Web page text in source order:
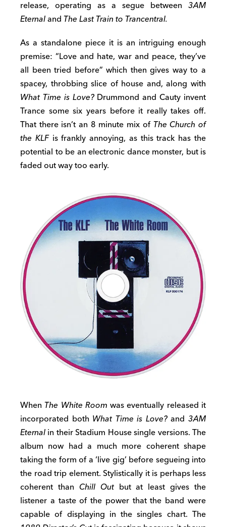
release, operating as a segue between 3AM
Eternaland The Last Train to Trancentral.
As a standalone piece it is an intriguing enough
premise: “Love and hate, war and peace, they’ve
all been tried before” which then gives way to a
spacey, throbbing slice of house and, along with
What Time is Love?Drummond and Cauty invent
Trance some six years before it really takes off.
That there isn’t an 8 minute mix of The Church of
the KLFis frankly annoying, as this track has the
potential to be an electronic dance monster, but is
faded out way too early.
When The White Room was eventually released it
incorporated both What Time is Love?and3AM
Eternalin their Stadium House single versions. The
album now had a much more coherent shape
taking the form of a ‘live gig’ before segueing into
the road trip element. Stylistically it is perhaps less
coherent than Chill Outbut at least gives the
listener a taste of the power that the band were
capable of displaying in the singles chart. The